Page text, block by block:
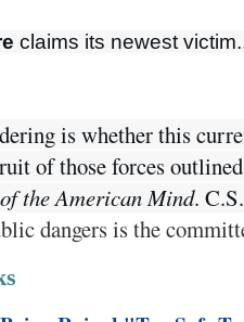
claims its newest
is whether this
the American Mind.
dangers is the